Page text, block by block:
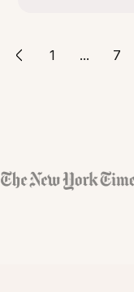
1 ... 7